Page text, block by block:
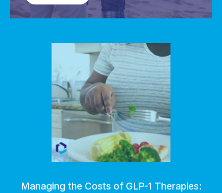
Managing the Costs of GLP-1 Therapies: